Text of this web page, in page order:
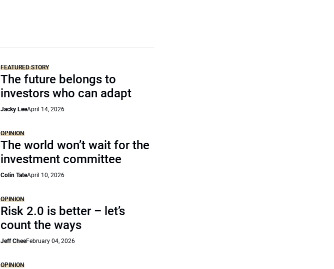
FEATURED STORY
The future belongs to
investors who can adapt
Jacky LeeApril 14, 2026
OPINION
The world won’t wait for the
investment committee
Colin TateApril 10, 2026
OPINION
Risk 2.0 is better – let’s
count the ways
Jeff CheeFebruary 04, 2026
OPINION